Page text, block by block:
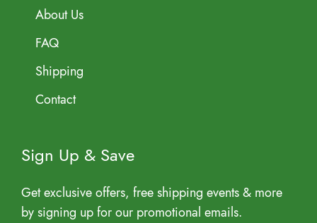
About Us
FAQ
Shipping
Contact
Sign Up & Save
Get exclusive offers, free shipping events & more
by signing up for our promotional emails.